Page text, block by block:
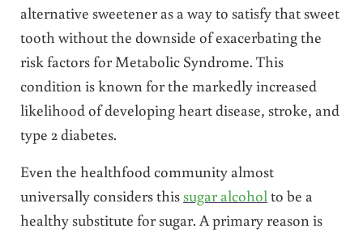
alternative sweetener as a way to satisfy that sweet
tooth without the downside of exacerbating the
risk factors for Metabolic Syndrome. This
condition is known for the markedly increased
likelihood of developing heart disease, stroke, and
type 2 diabetes.
Even the healthfood community almost
universally considers this sugar alcoholto be a
healthy substitute for sugar. A primary reason is